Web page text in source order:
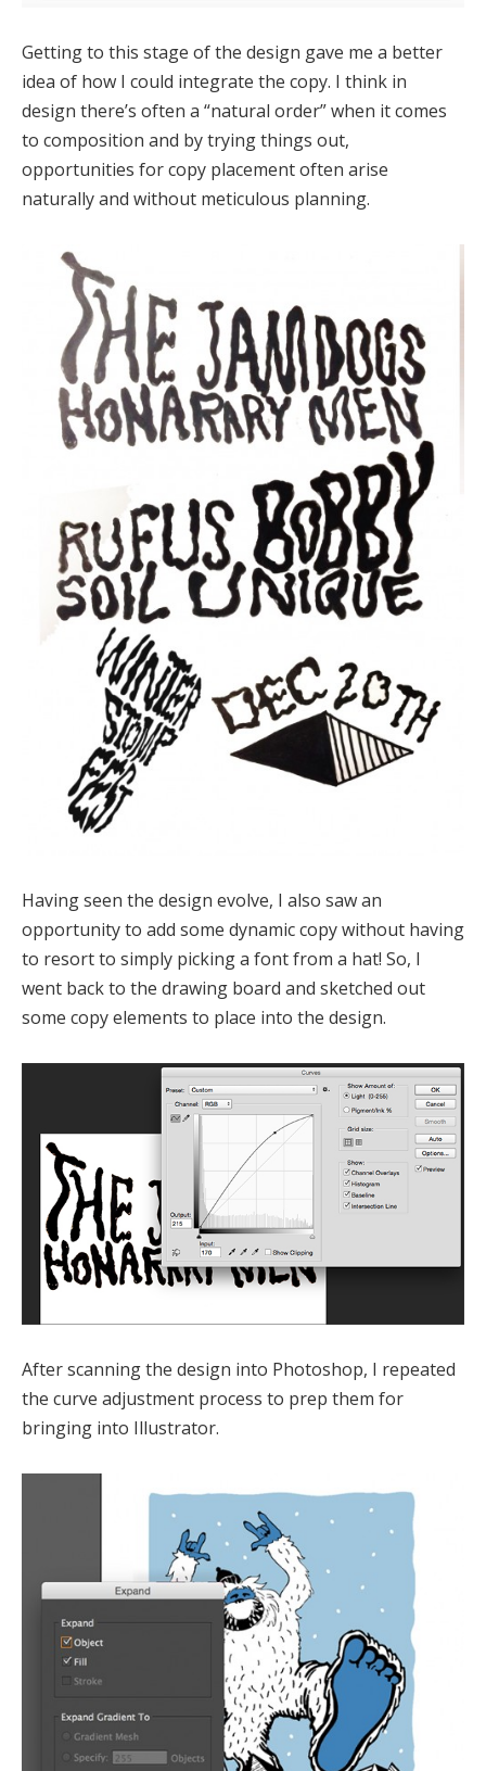
Getting to this stage of the design gave me a better
idea of how I could integrate the copy. I think in
design there’s often a “natural order” when it comes
to composition and by trying things out,
opportunities for copy placement often arise
naturally and without meticulous planning.
Having seen the design evolve, I also saw an
opportunity to add some dynamic copy without having
to resort to simply picking a font from a hat! So, I
went back to the drawing board and sketched out
some copy elements to place into the design.
After scanning the design into Photoshop, I repeated
the curve adjustment process to prep them for
bringing into Illustrator.